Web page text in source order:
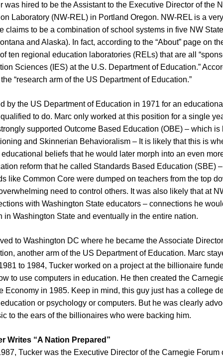
was hired to be the Assistant to the Executive Director of the
Laboratory (NW-REL) in Portland Oregon. NW-REL is a
claims to be a combination of school systems in five NW
and Alaska). In fact, according to the “About” page on
ten regional education laboratories (RELs) that are all
Sciences (IES) at the U.S. Department of Education.”
“research arm of the US Department of Education.”
by the US Department of Education in 1971 for an
to do. Marc only worked at this position for a single
supported Outcome Based Education (OBE) – which is
and Skinnerian Behavioralism – It is likely that this is
beliefs that he would later morph into an even
reform that he called Standards Based Education (SBE)
like Common Core were dumped on teachers from the top
need to control others. It was also likely that at
with Washington State educators – connections he
in Washington State and eventually in the entire nation.
to Washington DC where he became the Associate
another arm of the US Department of Education. Marc
to 1984, Tucker worked on a project at the billionaire
to use computers in education. He then created the
Economy in 1985. Keep in mind, this guy just has a college
or psychology or computers. But he was clearly
to the ears of the billionaires who were backing him.
Writes “A Nation Prepared”
Tucker was the Executive Director of the Carnegie Forum